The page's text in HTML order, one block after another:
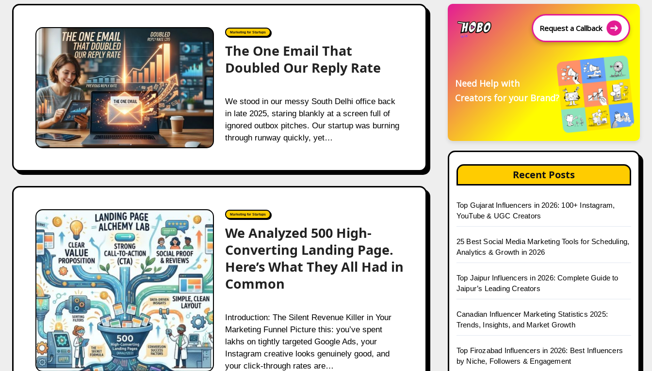
The
Email
That
Doubled
Our
Reply
Rate
Marketing for Startups
The One Email That
Doubled Our Reply Rate
We stood in our messy South Delhi office back
in late 2025, staring blankly at a screen full of
ignored outbox pitches. Our startup was burning
through runway quickly, yet…
We
Analyzed
500
High-
Converting
Landing
Page.
Here’s
What
They
All
Had
in
Common
Marketing for Startups
We Analyzed 500 High-
Converting Landing Page.
Here’s What They All Had in
Common
Introduction: The Silent Revenue Killer in Your
Marketing Funnel Picture this: you’ve spent
lakhs on tightly targeted Google Ads, your
Instagram creative looks genuinely good, and
your click-through rates are…
Request a Callback
Need Help with
Creators for your Brand?
Recent Posts
Top Gujarat Influencers in 2026: 100+ Instagram,
YouTube & UGC Creators
25 Best Social Media Marketing Tools for Scheduling,
Analytics & Growth in 2026
Top Jaipur Influencers in 2026: Complete Guide to
Jaipur’s Leading Creators
Canadian Influencer Marketing Statistics 2025:
Trends, Insights, and Market Growth
Top Firozabad Influencers in 2026: Best Influencers
by Niche, Followers & Engagement